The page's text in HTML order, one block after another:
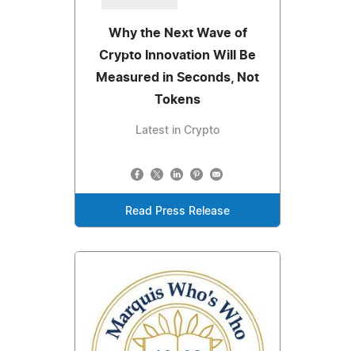
Why the Next Wave of
Crypto Innovation Will Be
Measured in Seconds, Not
Tokens
Latest in Crypto
Read Press Release